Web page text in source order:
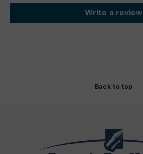
Write a review
Back to top